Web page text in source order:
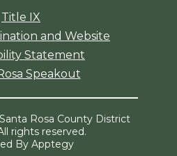
Title IX
and Website
Statement
Speakout
Rosa County District
rights reserved.
By Apptegy